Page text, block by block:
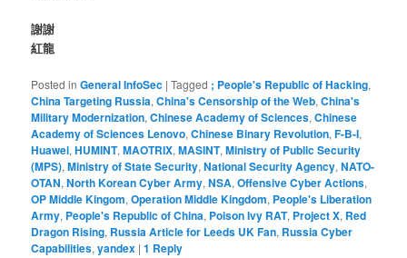
謝謝
紅龍
Posted in General InfoSec |Tagged ; People's Republic of Hacking,
China Targeting Russia,China's Censorship of the Web,China's
Military Modernization,Chinese Academy of Sciences,Chinese
Academy of Sciences Lenovo,Chinese Binary Revolution,F-B-I,
Huawei,HUMINT,MAOTRIX,MASINT,Ministry of Public Security
(MPS),Ministry of State Security,National Security Agency,NATO-
OTAN,North Korean Cyber Army,NSA,Offensive Cyber Actions,
OP Middle Kingom,Operation Middle Kingdom, People's Liberation
Army, People's Republic of China, Poison Ivy RAT, Project X, Red
Dragon Rising, Russia Article for Leeds UK Fan, Russia Cyber
Capabilities,yandex |1 Reply